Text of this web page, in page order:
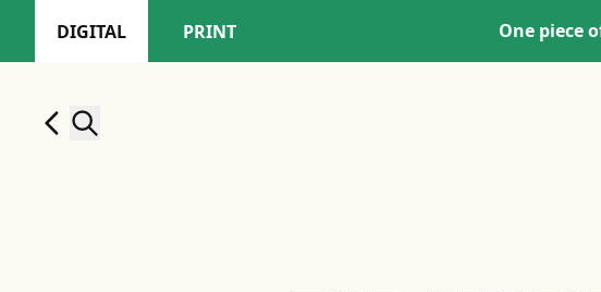
DIGITAL PRINT One piece